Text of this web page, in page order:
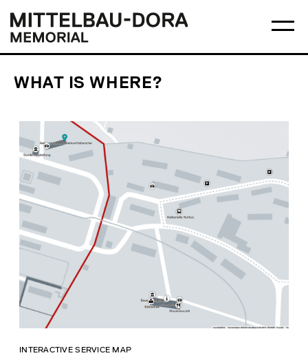
content
menu
Mittelbau-
Dora
Memorial
WHAT IS WHERE?
INTERACTIVE SERVICE MAP